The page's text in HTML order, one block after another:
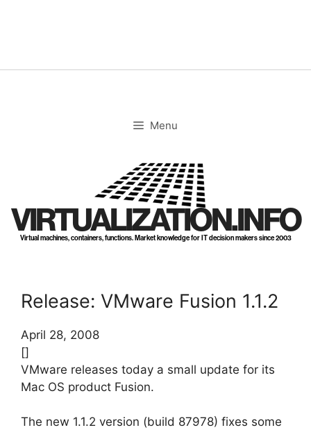
Menu
VIRTUALIZATION.INFO
Virtual machines, containers, functions. Market knowledge for IT decision makers since 2003
Release: VMware Fusion 1.1.2
April 28, 2008
[]
VMware releases today a small update for its
Mac OS product Fusion.
The new 1.1.2 version (build 87978) fixes some